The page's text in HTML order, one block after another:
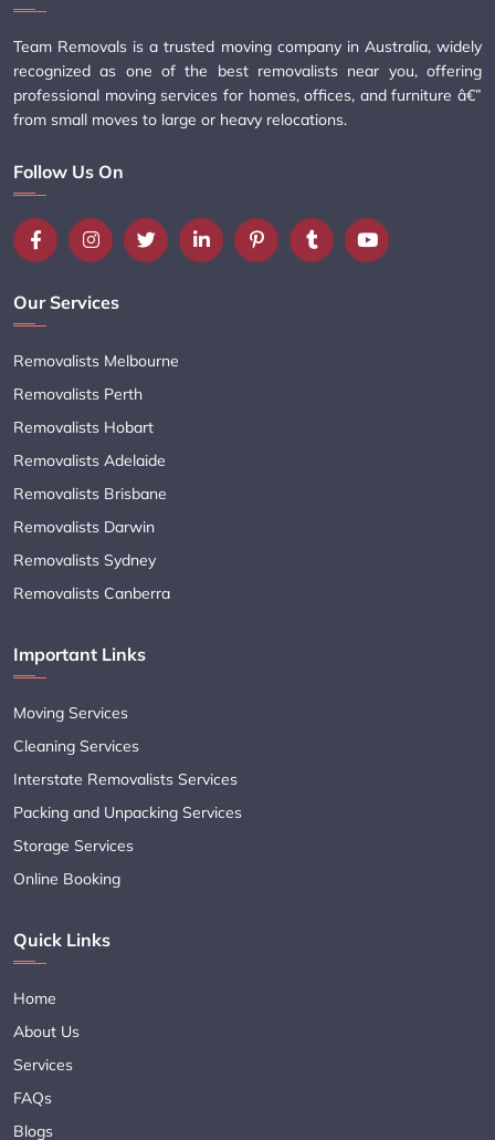
Team Removals is a trusted moving company in Australia, widely
recognized as one of the best removalists near you, offering
professional moving services for homes, offices, and furniture â€”
from small moves to large or heavy relocations.
Follow Us On
Our Services
Removalists Melbourne
Removalists Perth
Removalists Hobart
Removalists Adelaide
Removalists Brisbane
Removalists Darwin
Removalists Sydney
Removalists Canberra
Important Links
Moving Services
Cleaning Services
Interstate Removalists Services
Packing and Unpacking Services
Storage Services
Online Booking
Quick Links
Home
About Us
Services
FAQs
Blogs